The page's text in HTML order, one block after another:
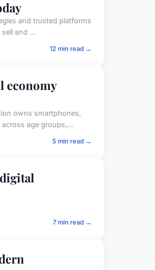
and trusted platforms
and ...
12 min read →
economy
owns smartphones,
age groups,...
5 min read →
7 min read →